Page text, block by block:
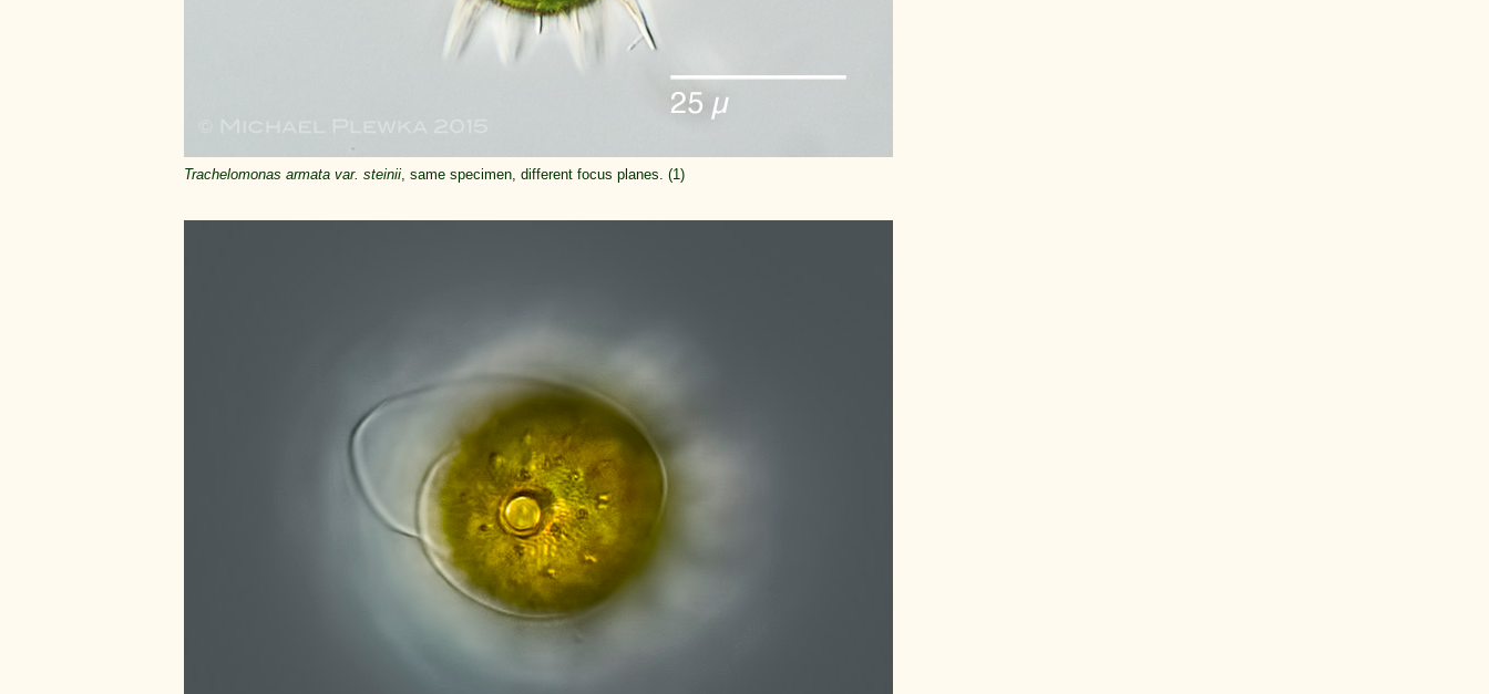
Trachelomonas armata var. steinii, same specimen, different focus planes. (1)